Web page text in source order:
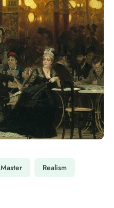
Master Realism